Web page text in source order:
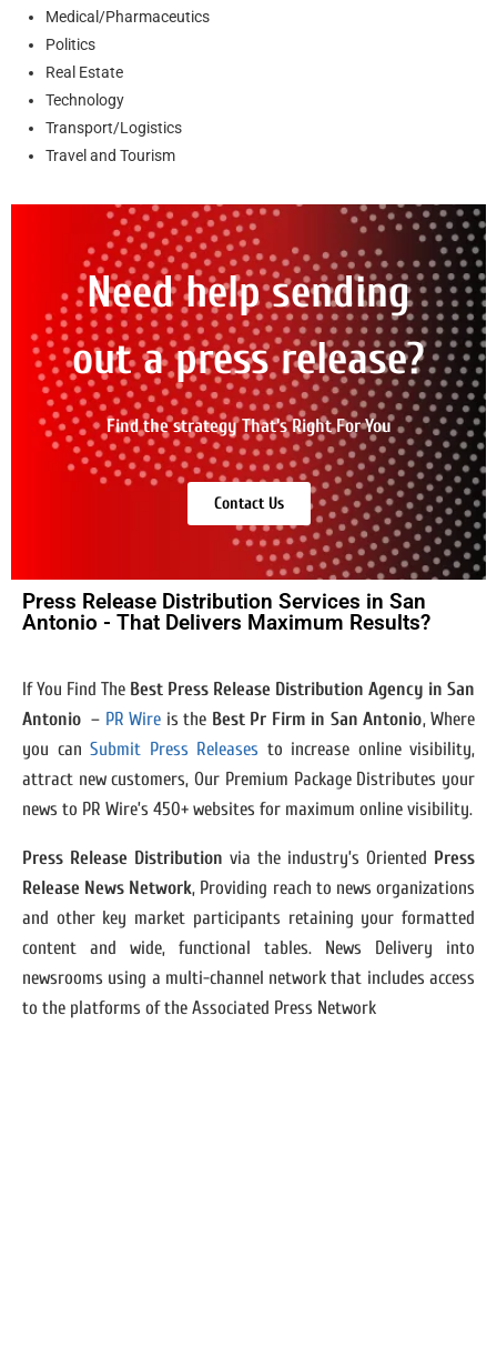
Medical/Pharmaceutics
Politics
Real Estate
Technology
Transport/Logistics
Travel and Tourism
Need help sending
out a press release?
Find the strategy That's Right For You
Contact Us
Press Release Distribution Services in San
Antonio - That Delivers Maximum Results?
If You Find The Best Press Release Distribution Agency in San
Antonio – PR Wire is the Best Pr Firm in San Antonio, Where
you can Submit Press Releases to increase online visibility,
attract new customers, Our Premium Package Distributes your
news to PR Wire’s 450+ websites for maximum online visibility.
Press Release Distribution via the industry’s Oriented Press
Release News Network, Providing reach to news organizations
and other key market participants retaining your formatted
content and wide, functional tables. News Delivery into
newsrooms using a multi-channel network that includes access
to the platforms of the Associated Press Network